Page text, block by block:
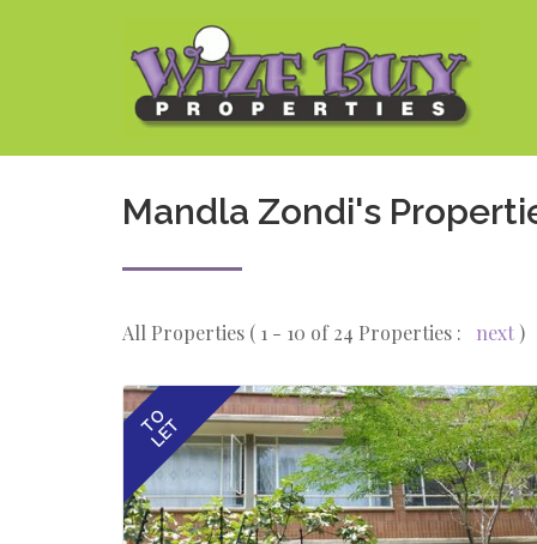
Mandla Zondi's
All Properties ( 1 - 10 of 24 Properties : next)
TO
LET